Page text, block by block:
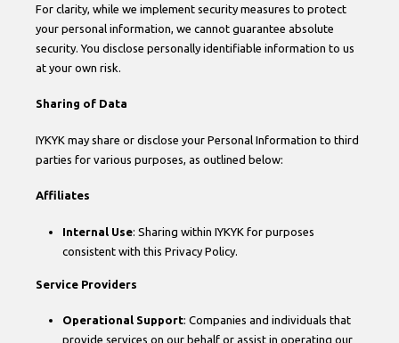
For clarity, while we implement security measures to protect
your personal information, we cannot guarantee absolute
security. You disclose personally identifiable information to us
at your own risk.
Sharing of Data
IYKYK may share or disclose your Personal Information to third
parties for various purposes, as outlined below:
Affiliates
Internal Use: Sharing within IYKYK for purposes
consistent with this Privacy Policy.
Service Providers
Operational Support: Companies and individuals that
provide services on our behalf or assist in operating our